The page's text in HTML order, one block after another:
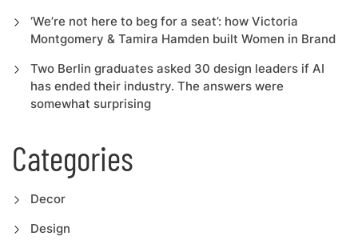
‘We’re not here to beg for a seat’: how Victoria
Montgomery & Tamira Hamden built Women in Brand
Two Berlin graduates asked 30 design leaders if AI
has ended their industry. The answers were
somewhat surprising
Categories
Decor
Design